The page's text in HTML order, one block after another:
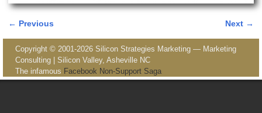
← Previous Next →
Copyright © 2001-2026 Silicon Strategies Marketing — Marketing
Consulting | Silicon Valley, Asheville NC
The infamous Facebook Non-Support Saga